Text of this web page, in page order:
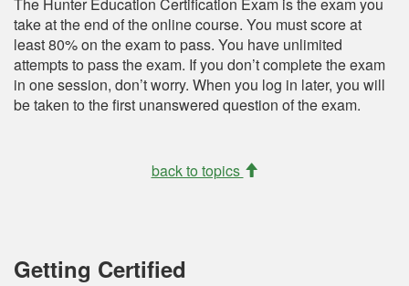
The Hunter Education Certification Exam is the exam you
take at the end of the online course. You must score at
least 80% on the exam to pass. You have unlimited
attempts to pass the exam. If you don’t complete the exam
in one session, don’t worry. When you log in later, you will
be taken to the first unanswered question of the exam.
back to topics
Getting Certified